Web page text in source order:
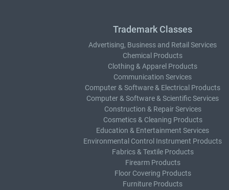
Trademark Classes
Advertising, Business and Retail Services
Chemical Products
Clothing & Apparel Products
Communication Services
Computer & Software & Electrical Products
Computer & Software & Scientific Services
Construction & Repair Services
Cosmetics & Cleaning Products
Education & Entertainment Services
Environmental Control Instrument Products
Fabrics & Textile Products
Firearm Products
Floor Covering Products
Furniture Products